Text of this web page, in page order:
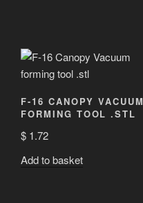
F-16 CANOPY VACUUM
FORMING TOOL .STL
$ 1.72
Add to basket